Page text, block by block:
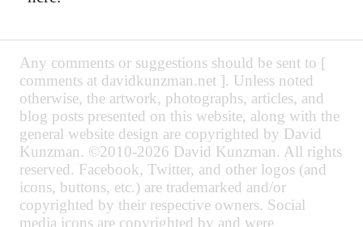
Any comments or suggestions should be sent to [
comments at davidkunzman.net ]. Unless noted
otherwise, the artwork, photographs, articles, and
blog posts presented on this website, along with the
general website design are copyrighted by David
Kunzman. ©2010-2026 David Kunzman. All rights
reserved. Facebook, Twitter, and other logos (and
icons, buttons, etc.) are trademarked and/or
copyrighted by their respective owners. Social
media icons are copyrighted by and were